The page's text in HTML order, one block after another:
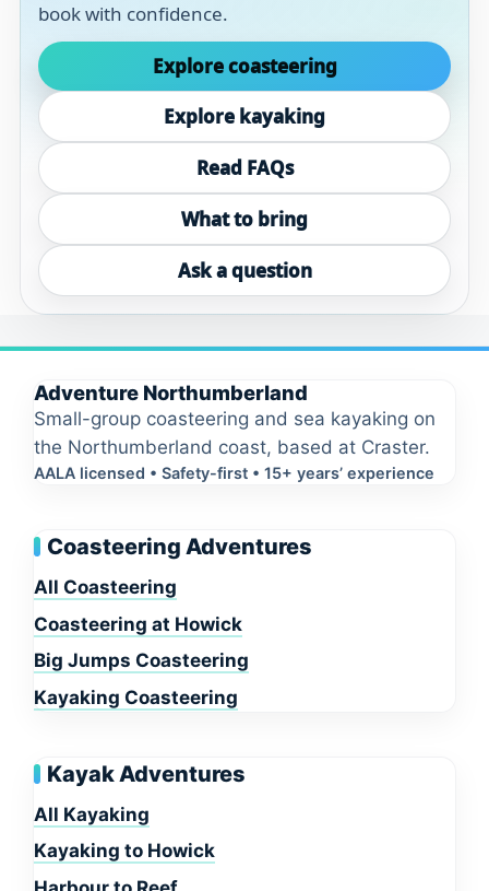
book with confidence.
Explore coasteering
Explore kayaking
Read FAQs
What to bring
Ask a question
Adventure Northumberland
Small-group coasteering and sea kayaking on
the Northumberland coast, based at Craster.
AALA licensed • Safety-first • 15+ years’ experience
Coasteering Adventures
All Coasteering
Coasteering at Howick
Big Jumps Coasteering
Kayaking Coasteering
Kayak Adventures
All Kayaking
Kayaking to Howick